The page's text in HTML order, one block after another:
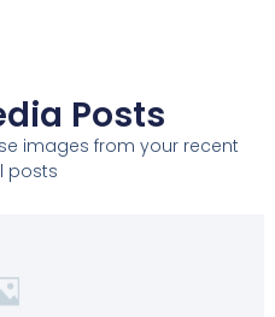
Posts
images from your recent
posts